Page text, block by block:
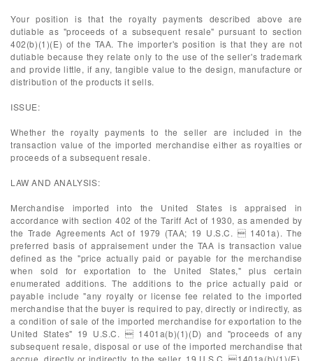
Your position is that the royalty payments described above are
dutiable as "proceeds of a subsequent resale" pursuant to section
402(b)(1)(E) of the TAA. The importer's position is that they are not
dutiable because they relate only to the use of the seller's trademark
and provide little, if any, tangible value to the design, manufacture or
distribution of the products it sells.
ISSUE:
Whether the royalty payments to the seller are included in the
transaction value of the imported merchandise either as royalties or
proceeds of a subsequent resale.
LAW AND ANALYSIS:
Merchandise imported into the United States is appraised in
accordance with section 402 of the Tariff Act of 1930, as amended by
the Trade Agreements Act of 1979 (TAA; 19 U.S.C.  1401a). The
preferred basis of appraisement under the TAA is transaction value
defined as the "price actually paid or payable for the merchandise
when sold for exportation to the United States," plus certain
enumerated additions. The additions to the price actually paid or
payable include "any royalty or license fee related to the imported
merchandise that the buyer is required to pay, directly or indirectly, as
a condition of sale of the imported merchandise for exportation to the
United States" 19 U.S.C.  1401a(b)(1)(D) and "proceeds of any
subsequent resale, disposal or use of the imported merchandise that
accrue, directly or indirectly, to the seller. 19 U.S.C. 1401a(b)(1)(E).